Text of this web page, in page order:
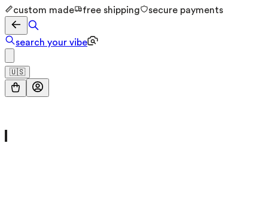
custom made free shipping secure payments
search your vibe
🇺🇸